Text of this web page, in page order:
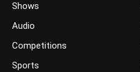
Shows
Audio
Competitions
Sports